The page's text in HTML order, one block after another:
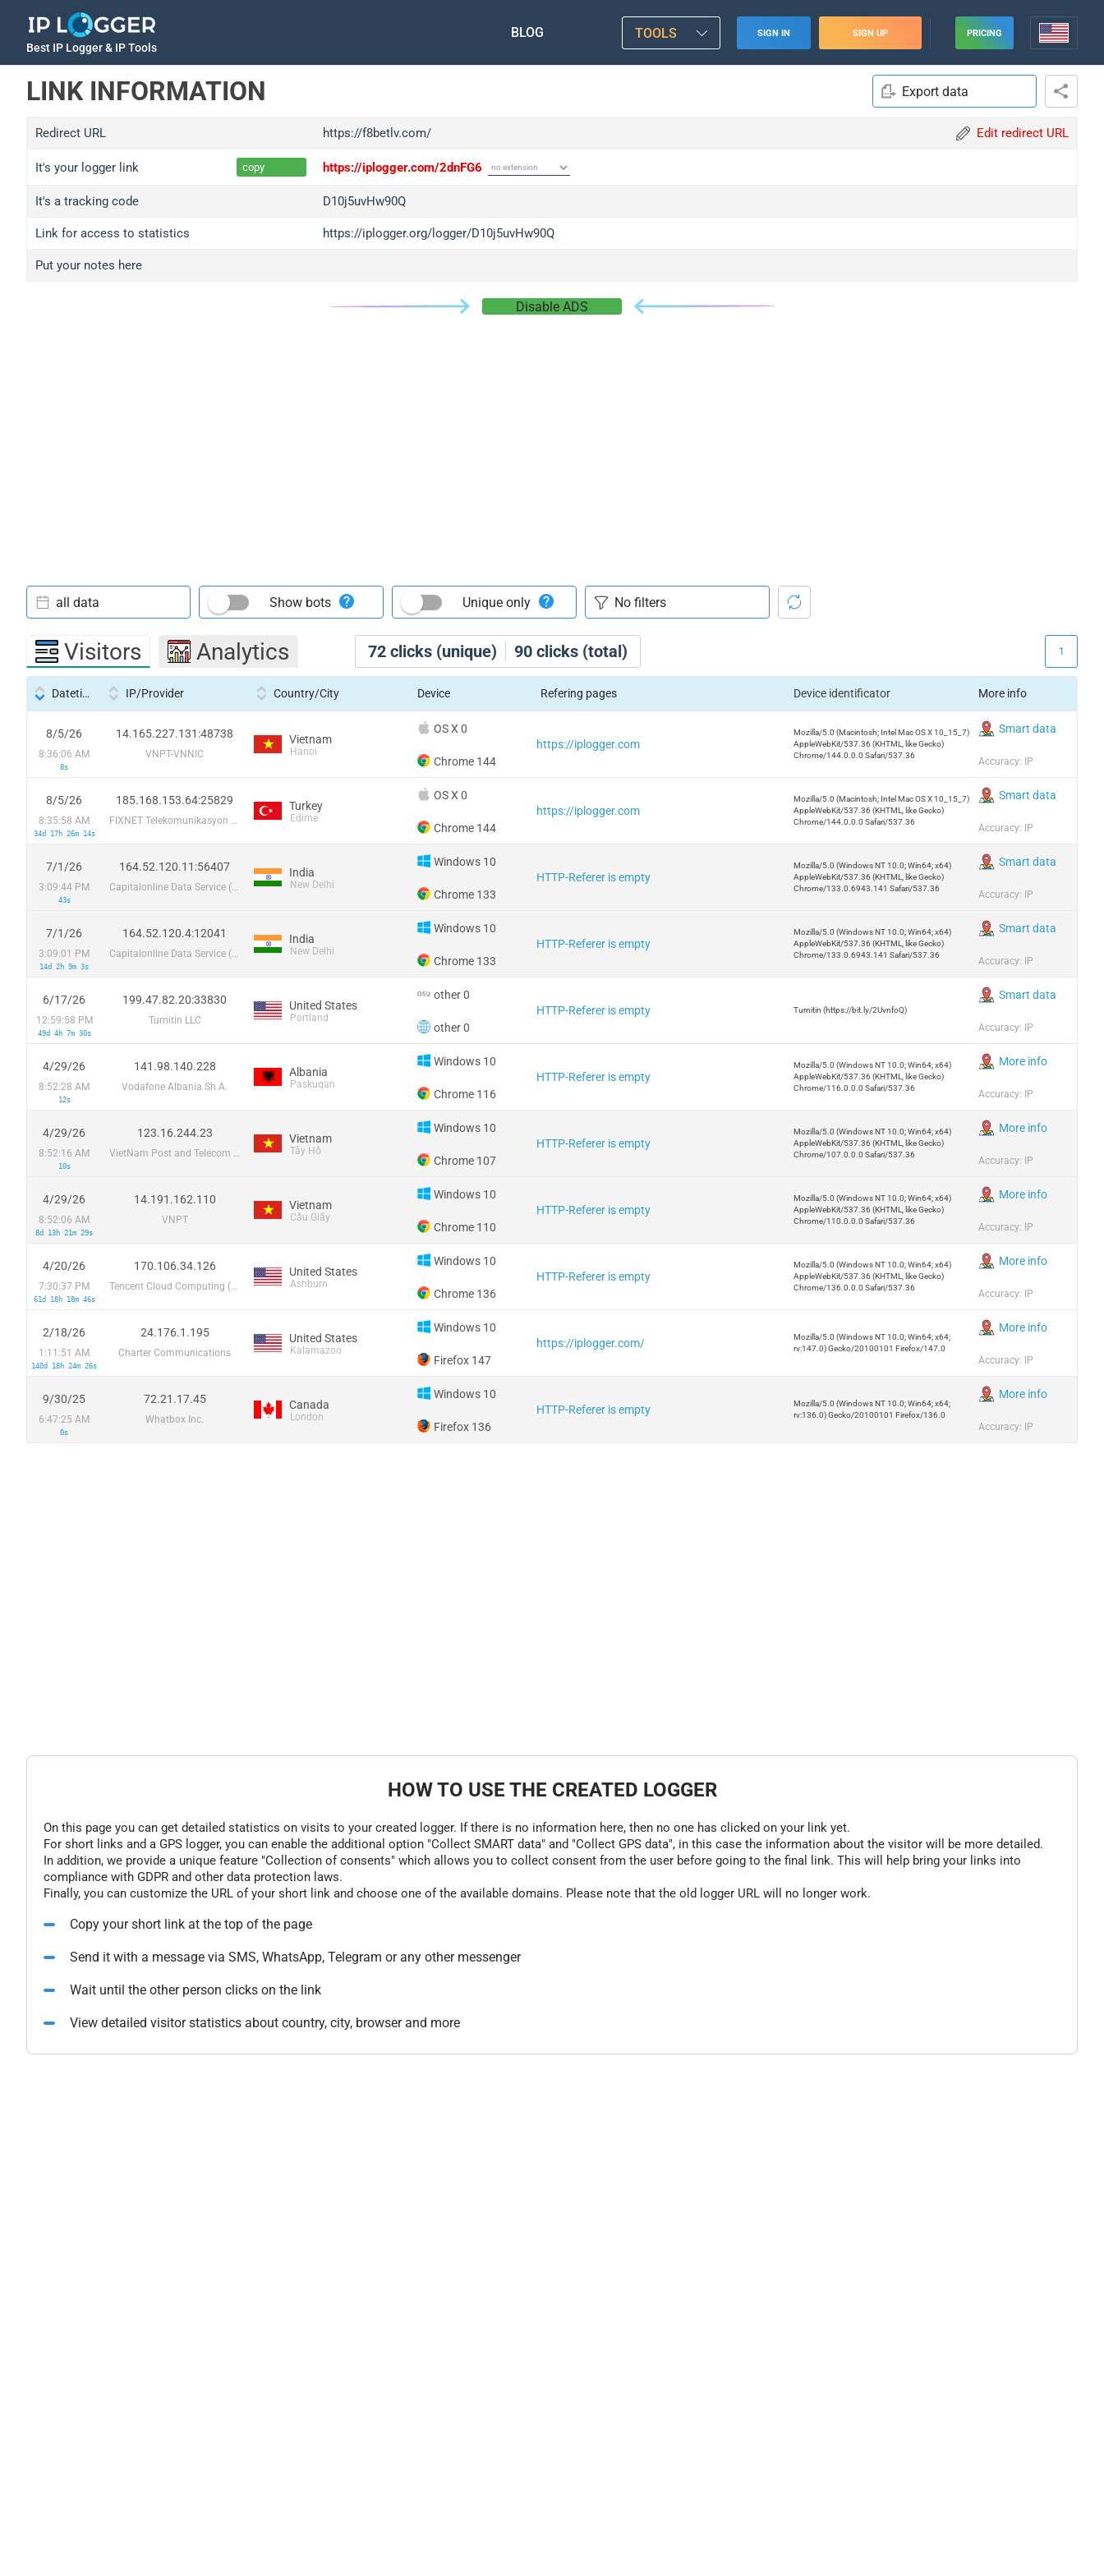
Best IP Logger & IP Tools
BLOG TOOLS SIGN IN SIGN UP PRICING
LINK INFORMATION Export data
Redirect URL https://f8betlv.com/ Edit redirect URL
It's your logger link copy https://iplogger.com/2dnFG6
It's a tracking code D10j5uvHw90Q
Link for access to statistics https://iplogger.org/logger/D10j5uvHw90Q
Put your notes here
Disable ADS
72 clicks (unique) 90 clicks (total)
all data Show bots Unique only
Visitors Analytics 1
Datetime IP/Provider Country/City Device Refering pages Device identificator More info
8/5/26
8:36:06 AM
8s
14.165.227.131:48738
VNPT-VNNIC
Vietnam
Hanoi
OS X 0
Chrome 144
https://iplogger.com
Mozilla/5.0 (Macintosh; Intel Mac OS X 10_15_7)
AppleWebKit/537.36 (KHTML, like Gecko)
Chrome/144.0.0.0 Safari/537.36
Smart data
Accuracy: IP
8/5/26
8:35:58 AM
34d 17h 26m 14s
185.168.153.64:25829
FIXNET Telekomunikasyon Limited Sirketi
Turkey
Edirne
OS X 0
Chrome 144
https://iplogger.com
Mozilla/5.0 (Macintosh; Intel Mac OS X 10_15_7)
AppleWebKit/537.36 (KHTML, like Gecko)
Chrome/144.0.0.0 Safari/537.36
Smart data
Accuracy: IP
7/1/26
3:09:44 PM
43s
164.52.120.11:56407
Capitalonline Data Service (HK) Co
India
New Delhi
Windows 10
Chrome 133
HTTP-Referer is empty
Mozilla/5.0 (Windows NT 10.0; Win64; x64)
AppleWebKit/537.36 (KHTML, like Gecko)
Chrome/133.0.6943.141 Safari/537.36
Smart data
Accuracy: IP
7/1/26
3:09:01 PM
14d 2h 9m 3s
164.52.120.4:12041
Capitalonline Data Service (HK) Co
India
New Delhi
Windows 10
Chrome 133
HTTP-Referer is empty
Mozilla/5.0 (Windows NT 10.0; Win64; x64)
AppleWebKit/537.36 (KHTML, like Gecko)
Chrome/133.0.6943.141 Safari/537.36
Smart data
Accuracy: IP
6/17/26
12:59:58 PM
49d 4h 7m 30s
199.47.82.20:33830
Turnitin LLC
United States
Portland
other 0
other 0
HTTP-Referer is empty Turnitin (https://bit.ly/2UvnfoQ)
Smart data
Accuracy: IP
4/29/26
8:52:28 AM
12s
141.98.140.228
Vodafone Albania Sh.A.
Albania
Paskuqan
Windows 10
Chrome 116
HTTP-Referer is empty
Mozilla/5.0 (Windows NT 10.0; Win64; x64)
AppleWebKit/537.36 (KHTML, like Gecko)
Chrome/116.0.0.0 Safari/537.36
More info
Accuracy: IP
4/29/26
8:52:16 AM
10s
123.16.244.23
VietNam Post and Telecom Corporation
Vietnam
Tây Hồ
Windows 10
Chrome 107
HTTP-Referer is empty
Mozilla/5.0 (Windows NT 10.0; Win64; x64)
AppleWebKit/537.36 (KHTML, like Gecko)
Chrome/107.0.0.0 Safari/537.36
More info
Accuracy: IP
4/29/26
8:52:06 AM
8d 13h 21m 29s
14.191.162.110
VNPT
Vietnam
Cầu Giấy
Windows 10
Chrome 110
HTTP-Referer is empty
Mozilla/5.0 (Windows NT 10.0; Win64; x64)
AppleWebKit/537.36 (KHTML, like Gecko)
Chrome/110.0.0.0 Safari/537.36
More info
Accuracy: IP
4/20/26
7:30:37 PM
61d 18h 18m 46s
170.106.34.126
Tencent Cloud Computing (Beijing) Co
United States
Ashburn
Windows 10
Chrome 136
HTTP-Referer is empty
Mozilla/5.0 (Windows NT 10.0; Win64; x64)
AppleWebKit/537.36 (KHTML, like Gecko)
Chrome/136.0.0.0 Safari/537.36
More info
Accuracy: IP
2/18/26
1:11:51 AM
140d 18h 24m 26s
24.176.1.195
Charter Communications
United States
Kalamazoo
Windows 10
Firefox 147
https://iplogger.com/
Mozilla/5.0 (Windows NT 10.0; Win64; x64;
rv:147.0) Gecko/20100101 Firefox/147.0
More info
Accuracy: IP
9/30/25
6:47:25 AM
0s
72.21.17.45
Whatbox Inc.
Canada
London
Windows 10
Firefox 136
HTTP-Referer is empty
Mozilla/5.0 (Windows NT 10.0; Win64; x64;
rv:136.0) Gecko/20100101 Firefox/136.0
More info
Accuracy: IP
HOW TO USE THE CREATED LOGGER
On this page you can get detailed statistics on visits to your created logger. If there is no information here, then no one has clicked on your link yet.
For short links and a GPS logger, you can enable the additional option "Collect SMART data" and "Collect GPS data", in this case the information about the visitor will be more detailed.
In addition, we provide a unique feature "Collection of consents" which allows you to collect consent from the user before going to the final link. This will help bring your links into
compliance with GDPR and other data protection laws.
Finally, you can customize the URL of your short link and choose one of the available domains. Please note that the old logger URL will no longer work.
Copy your short link at the top of the page
Send it with a message via SMS, WhatsApp, Telegram or any other messenger
Wait until the other person clicks on the link
View detailed visitor statistics about country, city, browser and more